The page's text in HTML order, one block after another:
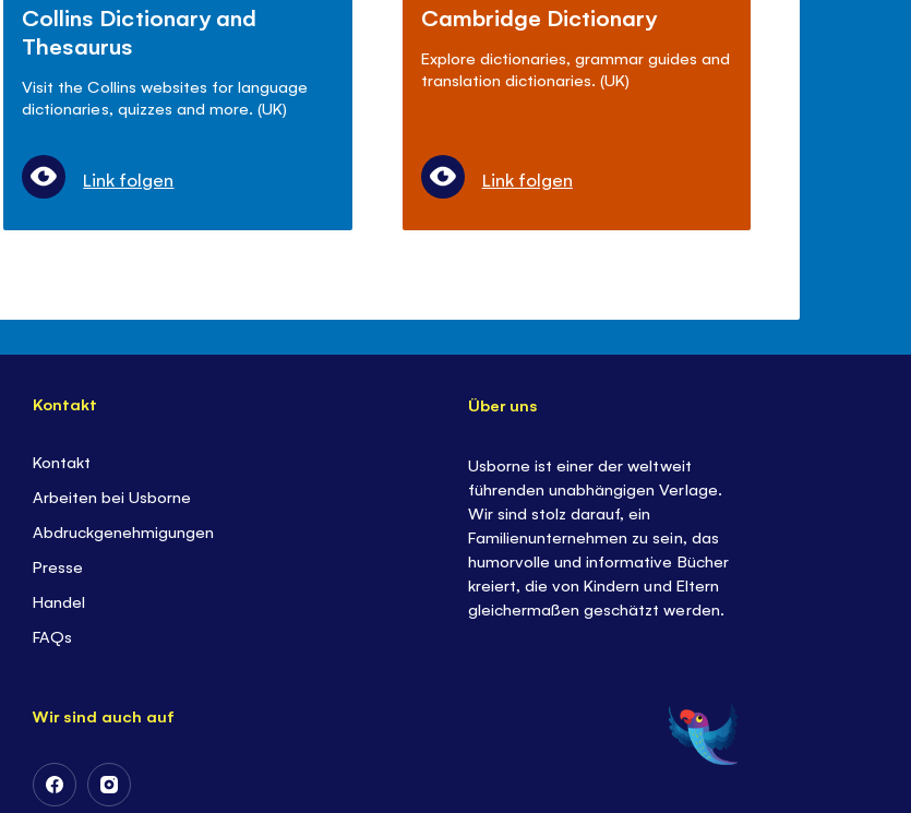
Collins Dictionary and
Thesaurus
Visit the Collins websites for language
dictionaries, quizzes and more. (UK)
Link folgen
Cambridge Dictionary
Explore dictionaries, grammar guides and
translation dictionaries. (UK)
Link folgen
Kontakt
Kontakt
Arbeiten bei Usborne
Abdruckgenehmigungen
Presse
Handel
FAQs
Wir sind auch auf
Follow
Follow
Über uns
Usborne ist einer der weltweit
führenden unabhängigen Verlage.
Wir sind stolz darauf, ein
Familienunternehmen zu sein, das
humorvolle und informative Bücher
kreiert, die von Kindern und Eltern
gleichermaßen geschätzt werden.